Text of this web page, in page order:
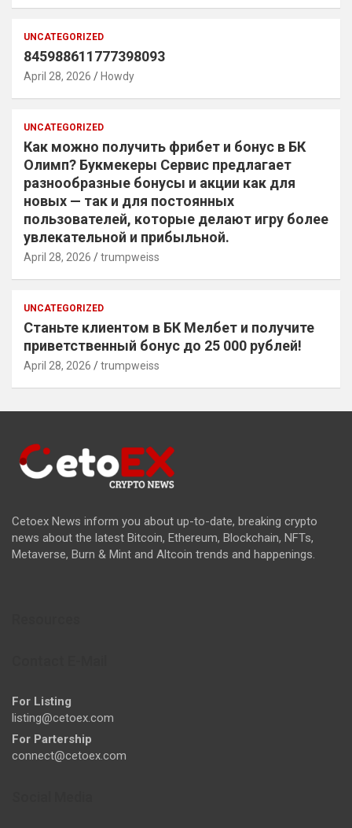
UNCATEGORIZED
845988611777398093
April 28, 2026 Howdy
UNCATEGORIZED
Как можно получить фрибет и бонус в БК
Олимп? Букмекеры Сервис предлагает
разнообразные бонусы и акции как для
новых — так и для постоянных
пользователей, которые делают игру более
увлекательной и прибыльной.
April 28, 2026 trumpweiss
UNCATEGORIZED
Станьте клиентом в БК Мелбет и получите
приветственный бонус до 25 000 рублей!
April 28, 2026 trumpweiss
Cetoex News inform you about up-to-date, breaking crypto
news about the latest Bitcoin, Ethereum, Blockchain, NFTs,
Metaverse, Burn & Mint and Altcoin trends and happenings.
For Listing
listing@cetoex.com
For Partership
connect@cetoex.com